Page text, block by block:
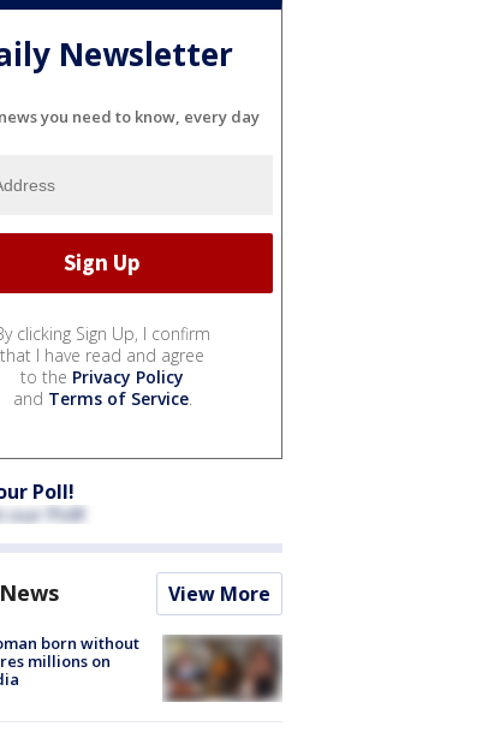
Newsletter
you need to know, every day
clicking Sign Up, I confirm
that I have read and agree
to the Privacy Policy
and Terms of Service.
Poll!
View More
born without
millions on